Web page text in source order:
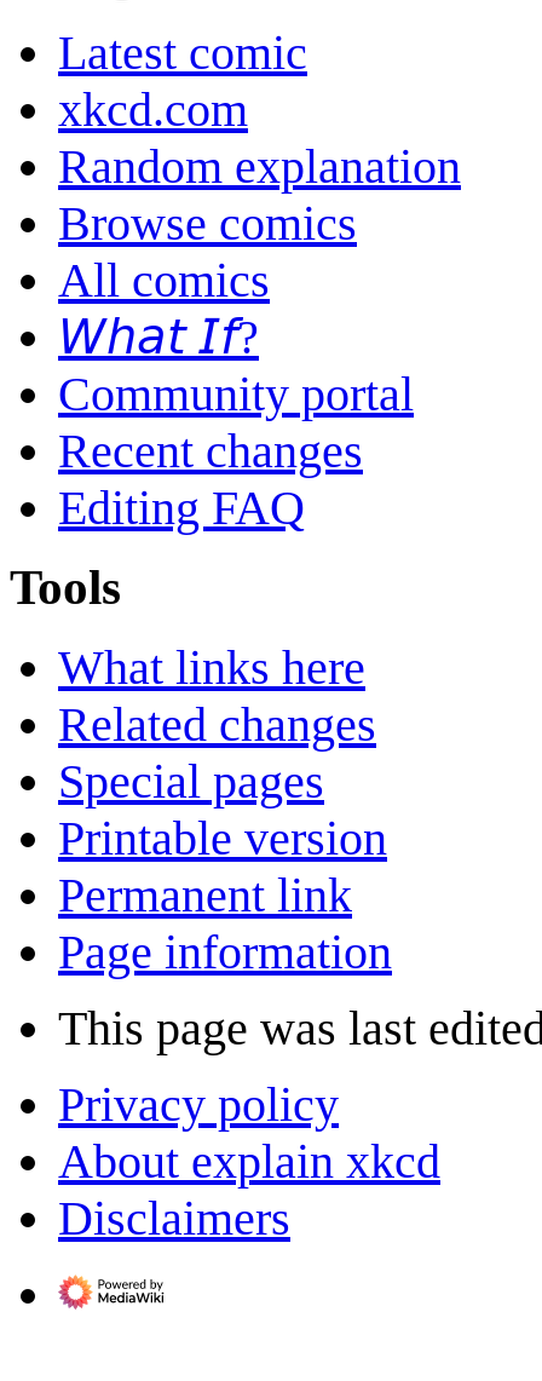
Latest comic
xkcd.com
Random explanation
Browse comics
All comics
𝘞𝘩𝘢𝘵 𝘐𝘧?
Community portal
Recent changes
Editing FAQ
Tools
What links here
Related changes
Special pages
Printable version
Permanent link
Page information
This page was last
Privacy policy
About explain xkcd
Disclaimers